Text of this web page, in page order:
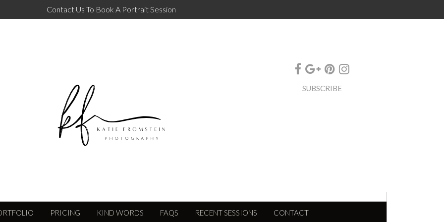
Contact Us To Book A Portrait Session
SUBSCRIBE
PRICING KIND WORDS FAQS RECENT SESSIONS CONTACT